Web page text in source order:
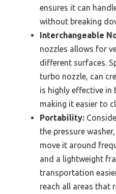
ensures it can
without breaking
Interchangeable
nozzles allows for
different surfaces.
turbo nozzle, can
is highly effective in
making it easier to
Portability:
the pressure
move it around
and a lightweight
transportation
reach all areas that